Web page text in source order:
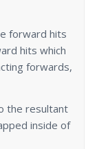
forward hits
hits which
forwards,
the resultant
inside of